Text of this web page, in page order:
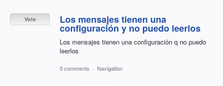
Los mensajes tienen una
configuración y no puedo leerlos
Los mensajes tienen una configuración q no puedo
leerlos
Vote
0 comments · Navigation